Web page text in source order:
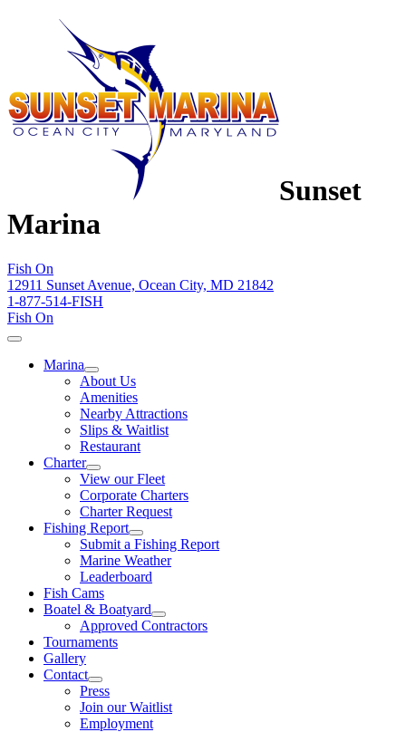
Sunset
Marina
Fish On
12911 Sunset Avenue, Ocean City, MD 21842
1-877-514-FISH
Fish On
Marina
About Us
Amenities
Nearby Attractions
Slips & Waitlist
Restaurant
Charter
View our Fleet
Corporate Charters
Charter Request
Fishing Report
Submit a Fishing Report
Marine Weather
Leaderboard
Fish Cams
Boatel & Boatyard
Approved Contractors
Tournaments
Gallery
Contact
Press
Join our Waitlist
Employment